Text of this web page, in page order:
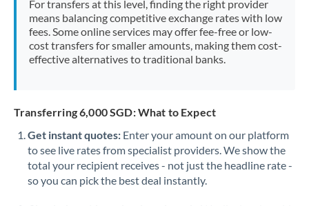
Netherlands
Oman
Pakistan Not supported at this time
For transfers at this level, finding the right provider
means balancing competitive exchange rates with low
fees. Some online services may offer fee-free or low-
cost transfers for smaller amounts, making them cost-
effective alternatives to traditional banks.
Transferring 6,000 SGD: What to Expect
Get instant quotes: Enter your amount on our platform
to see live rates from specialist providers. We show the
total your recipient receives - not just the headline rate -
so you can pick the best deal instantly.